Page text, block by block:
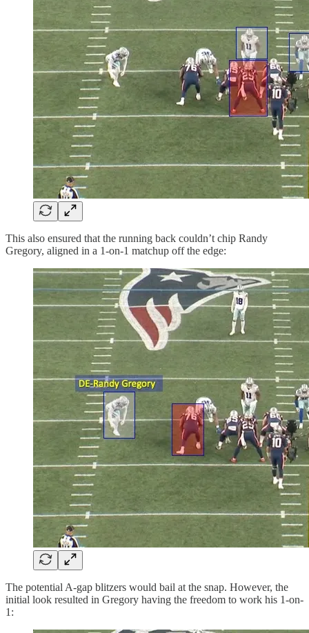
This also ensured that the running back couldn’t chip Randy
Gregory, aligned in a 1-on-1 matchup off the edge:
The potential A-gap blitzers would bail at the snap. However, the
initial look resulted in Gregory having the freedom to work his 1-on-
1: